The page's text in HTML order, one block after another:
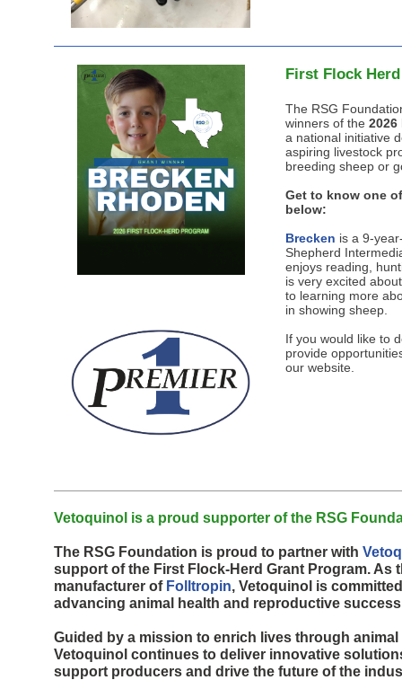
2026 First Flock-Herd Program Winners
First Flock-Herd Sponsors
Solar Grazing Health Initiative
Media
First Flock
The RSG
winners of the 2026
a national initiative
aspiring livestock
breeding sheep or
Get to know one
below:
Brecken is a 9-
Shepherd
enjoys reading,
is very excited
to learning more
in showing sheep.
If you would like to
provide
our website.
Vetoquinol is a proud supporter of the RSG
The RSG Foundation is proud to partner with
support of the First Flock-Herd Grant Program. As
manufacturer of Folltropin, Vetoquinol is
advancing animal health and reproductive
Guided by a mission to enrich lives through animal
Vetoquinol continues to deliver innovative
support producers and drive the future of the